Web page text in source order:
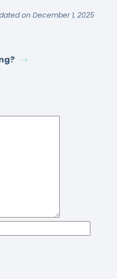
on December 1, 2025